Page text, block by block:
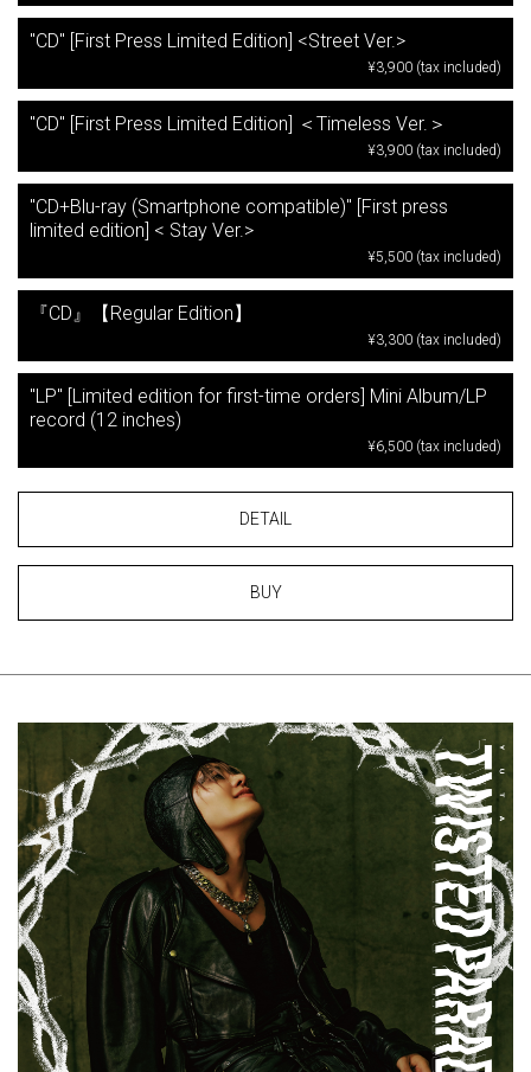
"CD" [First Press Limited Edition] <Street Ver.>
¥3,900 (tax included)
"CD" [First Press Limited Edition] ＜Timeless Ver.＞
¥3,900 (tax included)
"CD+Blu-ray (Smartphone compatible)" [First press
limited edition] < Stay Ver.>
¥5,500 (tax included)
『CD』【Regular Edition】
¥3,300 (tax included)
"LP" [Limited edition for first-time orders] Mini Album/LP
record (12 inches)
¥6,500 (tax included)
DETAIL
BUY